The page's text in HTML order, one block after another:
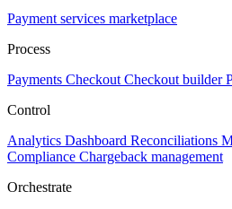
Payment services marketplace
Process
Payments Checkout Checkout builder
Control
Analytics Dashboard Reconciliations
Compliance Chargeback management
Orchestrate